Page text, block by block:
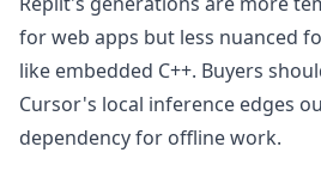
for web apps but less nuanced
like embedded C++. Buyers
Cursor's local inference edges
dependency for offline work.